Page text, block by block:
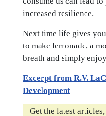
increased resilience.
Next time life gives
to make lemonade, a
breath and simply
Excerpt from R.V.
Development
Get the latest